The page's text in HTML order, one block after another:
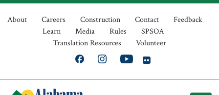
Skip
Top
Navigation
About Careers Construction Contact
Feedback
Learn
Media Rules
SPSOA
Translation Resources
Volunteer